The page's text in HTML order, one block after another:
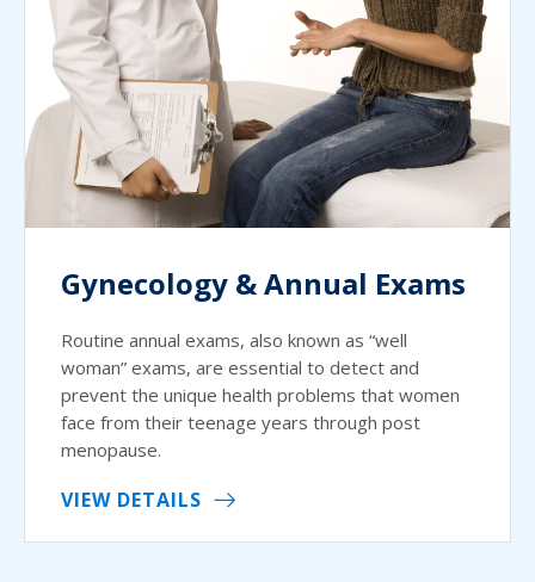
Gynecology & Annual Exams
Routine annual exams, also known as “well
woman” exams, are essential to detect and
prevent the unique health problems that women
face from their teenage years through post
menopause.
VIEW DETAILS